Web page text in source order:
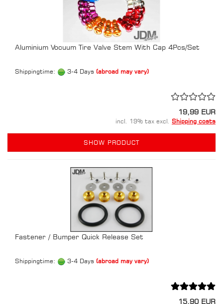
Aluminium Vocuum Tire Valve Stem With Cap 4Pcs/Set
Shippingtime: 3-4 Days (abroad may vary)
19,99 EUR
incl. 19% tax excl. Shipping costs
SHOW PRODUCT
Fastener / Bumper Quick Release Set
Shippingtime: 3-4 Days (abroad may vary)
15,90 EUR